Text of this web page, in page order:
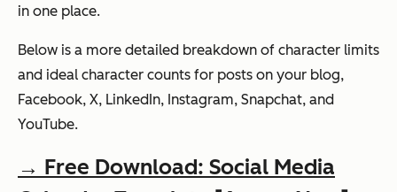
in one place.
Below is a more detailed breakdown of character limits
and ideal character counts for posts on your blog,
Facebook, X, LinkedIn, Instagram, Snapchat, and
YouTube.
→ Free Download: Social Media